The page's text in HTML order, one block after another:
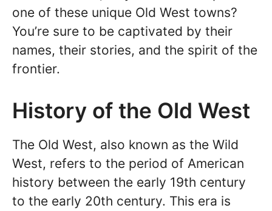
one of these unique Old West towns?
You’re sure to be captivated by their
names, their stories, and the spirit of the
frontier.
History of the Old West
The Old West, also known as the Wild
West, refers to the period of American
history between the early 19th century
to the early 20th century. This era is